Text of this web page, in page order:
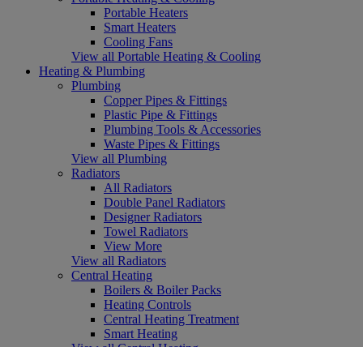
Portable Heaters
Smart Heaters
Cooling Fans
View all Portable Heating & Cooling
Heating & Plumbing
Plumbing
Copper Pipes & Fittings
Plastic Pipe & Fittings
Plumbing Tools & Accessories
Waste Pipes & Fittings
View all Plumbing
Radiators
All Radiators
Double Panel Radiators
Designer Radiators
Towel Radiators
View More
View all Radiators
Central Heating
Boilers & Boiler Packs
Heating Controls
Central Heating Treatment
Smart Heating